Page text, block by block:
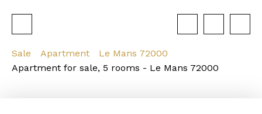
Sale Apartment
Le Mans 72000
Apartment for sale, 5 rooms - Le Mans 72000